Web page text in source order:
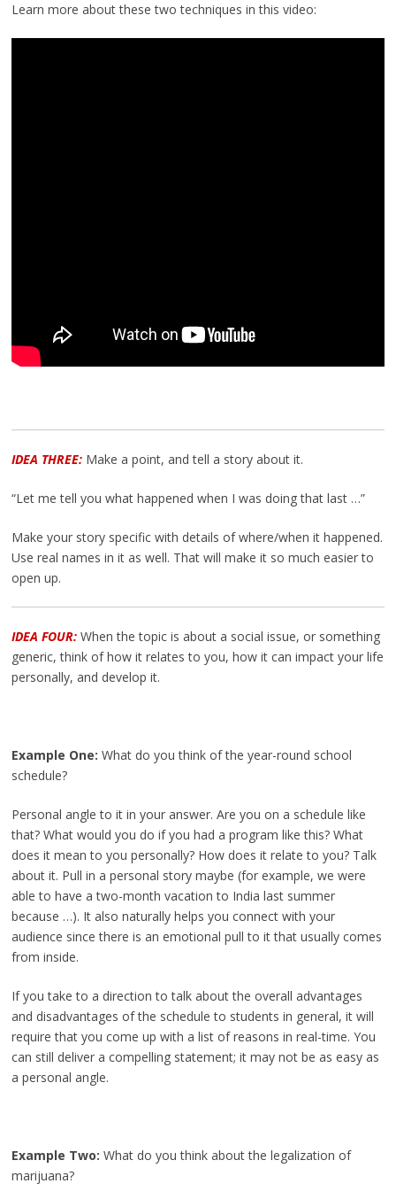
Learn more about these two techniques in this video:
IDEA THREE:Make a point, and tell a story about it.
“Let me tell you what happened when I was doing that last …”
Make your story specific with details of where/when it happened.
Use real names in it as well. That will make it so much easier to
open up.
IDEA FOUR:When the topic is about a social issue, or something
generic, think of how it relates to you, how it can impact your life
personally, and develop it.
Example One: What do you think of the year-round school
schedule?
Personal angle to it in your answer. Are you on a schedule like
that? What would you do if you had a program like this? What
does it mean to you personally? How does it relate to you? Talk
about it. Pull in a personal story maybe (for example, we were
able to have a two-month vacation to India last summer
because …). It also naturally helps you connect with your
audience since there is an emotional pull to it that usually comes
from inside.
If you take to a direction to talk about the overall advantages
and disadvantages of the schedule to students in general, it will
require that you come up with a list of reasons in real-time. You
can still deliver a compelling statement; it may not be as easy as
a personal angle.
Example Two: What do you think about the legalization of
marijuana?